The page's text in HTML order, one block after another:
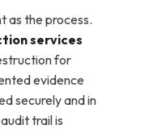
as the process.
services
for
evidence
securely and in
trail is